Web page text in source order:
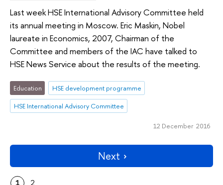
Last week HSE International Advisory Committee held
its annual meeting in Moscow. Eric Maskin, Nobel
laureate in Economics, 2007, Chairman of the
Committee and members of the IAC have talked to
HSE News Service about the results of the meeting.
Education
HSE development programme
HSE International Advisory Committee
12 December 2016
Next
1 2